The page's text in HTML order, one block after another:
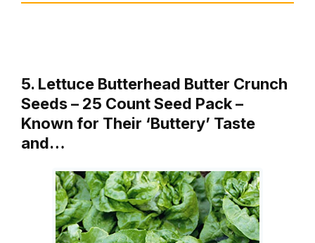
5. Lettuce Butterhead Butter Crunch
Seeds – 25 Count Seed Pack –
Known for Their ‘Buttery’ Taste
and…